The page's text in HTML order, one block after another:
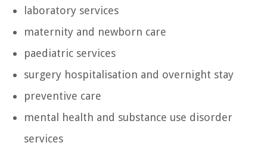
laboratory services
maternity and newborn care
paediatric services
surgery hospitalisation and overnight stay
preventive care
mental health and substance use disorder
services